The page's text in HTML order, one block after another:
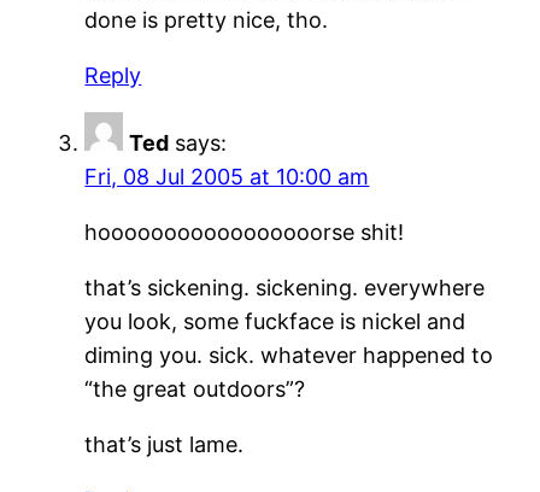
done is pretty nice, tho.
Reply
Ted says:
Fri, 08 Jul 2005 at 10:00 am
hooooooooooooooooorse shit!
that’s sickening. sickening. everywhere
you look, some fuckface is nickel and
diming you. sick. whatever happened to
“the great outdoors”?
that’s just lame.